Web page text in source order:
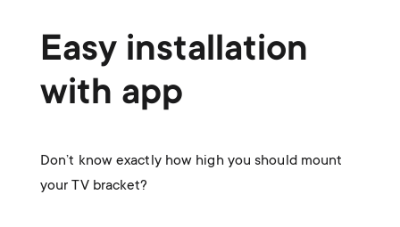
Easy installation
with app
Don’t know exactly how high you should mount
your TV bracket?